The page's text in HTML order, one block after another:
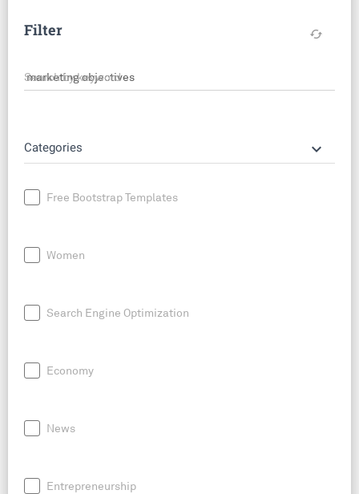
Filter cached
Search by keyword
Categories keyboard_arrow_down
Free Bootstrap Templates
Women
Search Engine Optimization
Economy
News
Entrepreneurship